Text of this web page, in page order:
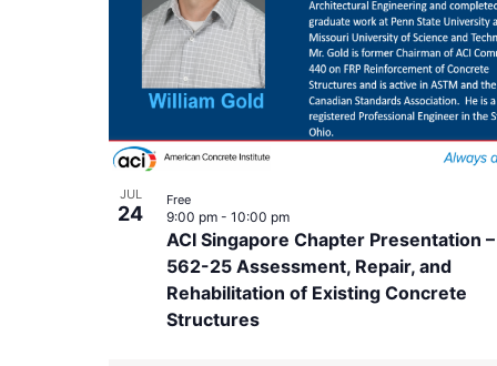
JUL
24
ACI Singapore Chapter Presentation –
562-25 Assessment, Repair, and
Rehabilitation of Existing Concrete
Structures
9:00 pm - 10:00 pm
Free